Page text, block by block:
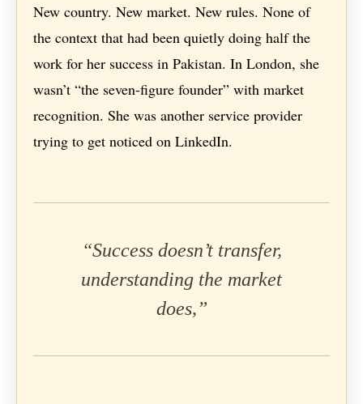
New country. New market. New rules. None of
the context that had been quietly doing half the
work for her success in Pakistan. In London, she
wasn’t “the seven-figure founder” with market
recognition. She was another service provider
trying to get noticed on LinkedIn.
“Success doesn’t transfer,
understanding the market
does,”